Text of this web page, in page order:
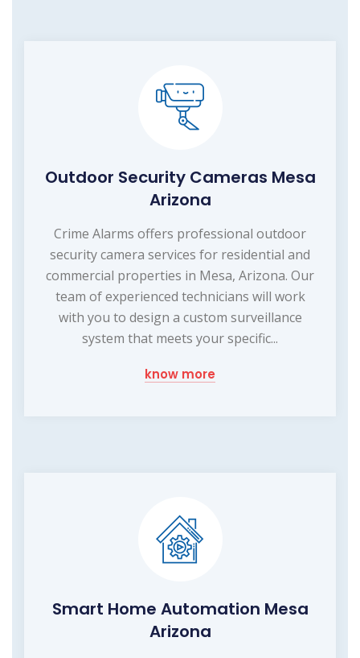
Outdoor Security Cameras Mesa
Arizona
Crime Alarms offers professional outdoor
security camera services for residential and
commercial properties in Mesa, Arizona. Our
team of experienced technicians will work
with you to design a custom surveillance
system that meets your specific...
know more
Smart Home Automation Mesa
Arizona